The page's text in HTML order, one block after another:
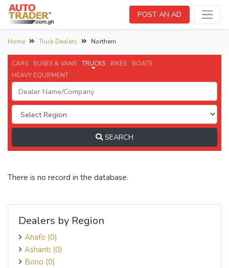
POST AN AD
Home Truck Dealers Northern
CARS BUSES & VANS TRUCKS BIKES
BOATS
HEAVY EQUIPMENT
SEARCH
There is no record in the database.
Dealers by Region
Ahafo (0)
Ashanti (0)
Bono (0)